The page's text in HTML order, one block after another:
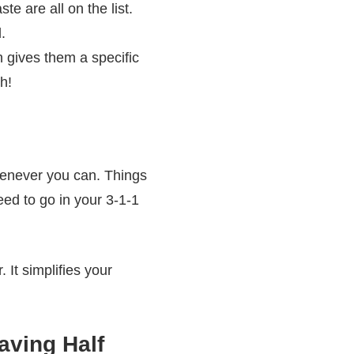
are all on the list.
gives them a specific
you can. Things
to go in your 3-1-1
It simplifies your
Half